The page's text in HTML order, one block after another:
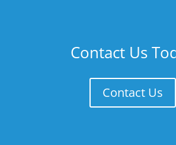
Contact Us
Contact Us